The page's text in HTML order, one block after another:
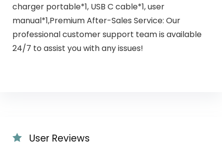
charger portable*1, USB C cable*1, user
manual*1,Premium After-Sales Service: Our
professional customer support team is available
24/7 to assist you with any issues!
User Reviews